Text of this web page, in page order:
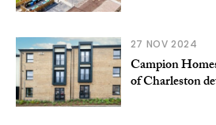
27 NOV 2024
Campion
of Charleston